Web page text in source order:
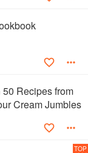
Recipes from
Cream Jumbles
TOP